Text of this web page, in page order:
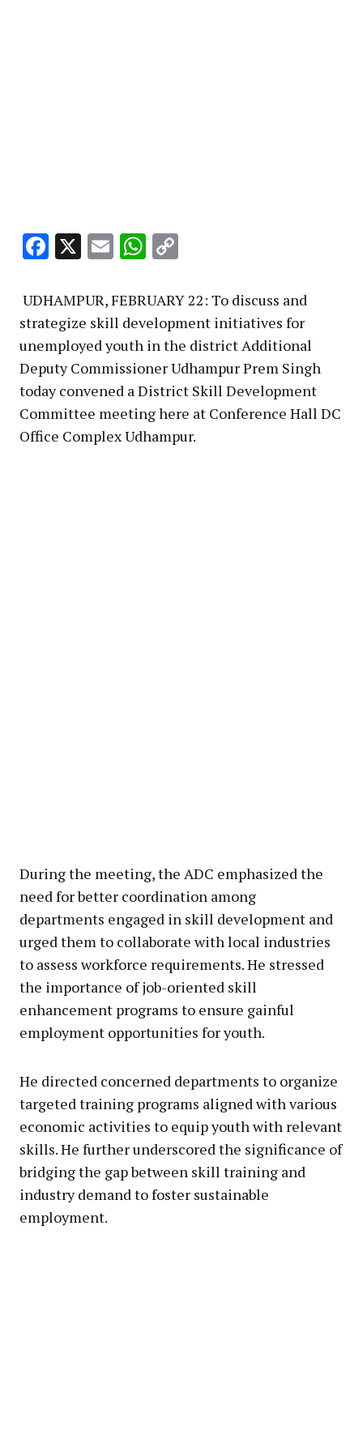
Facebook
X EmailWhatsApp
UDHAMPUR, FEBRUARY 22: To discuss and
strategize skill development initiatives for
unemployed youth in the district Additional
Deputy Commissioner Udhampur Prem Singh
today convened a District Skill Development
Committee meeting here at Conference Hall DC
Office Complex Udhampur.
During the meeting, the ADC emphasized the
need for better coordination among
departments engaged in skill development and
urged them to collaborate with local industries
to assess workforce requirements. He stressed
the importance of job-oriented skill
enhancement programs to ensure gainful
employment opportunities for youth.
He directed concerned departments to organize
targeted training programs aligned with various
economic activities to equip youth with relevant
skills. He further underscored the significance of
bridging the gap between skill training and
industry demand to foster sustainable
employment.